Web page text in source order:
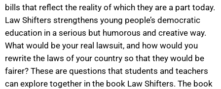
bills that reflect the reality of which they are a part today.
Law Shifters strengthens young people’s democratic
education in a serious but humorous and creative way.
What would be your real lawsuit, and how would you
rewrite the laws of your country so that they would be
fairer? These are questions that students and teachers
can explore together in the book Law Shifters. The book